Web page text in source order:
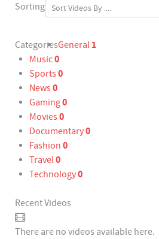
Sorting
CategoriesGeneral 1
Music0
Sports0
News0
Gaming0
Movies0
Documentary0
Fashion 0
Travel0
Technology0
Recent Videos
There are no videos available here.